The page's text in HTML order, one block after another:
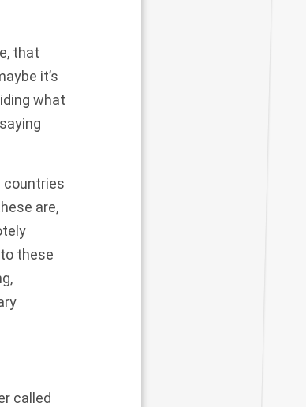
that
it’s
what
countries
are,
these
called